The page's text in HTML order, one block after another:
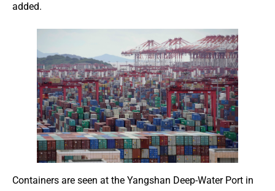
added.
Containers are seen at the Yangshan Deep-Water Port in